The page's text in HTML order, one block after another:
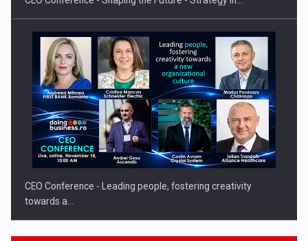
CEO Conference - Leading people, fostering creativity
towards a…